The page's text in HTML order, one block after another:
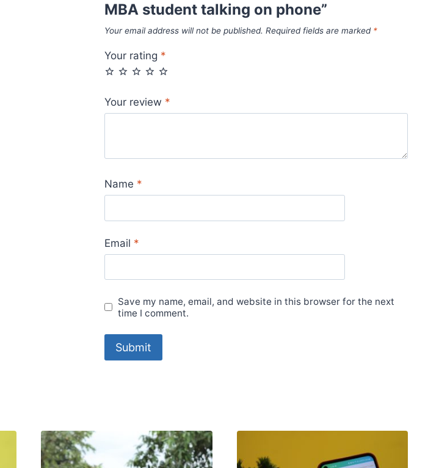
MBA student talking on phone”
Your email address will not be published. Required fields are marked *
Your rating *
Your review *
Name *
Email *
Save my name, email, and website in this browser for the next
time I comment.